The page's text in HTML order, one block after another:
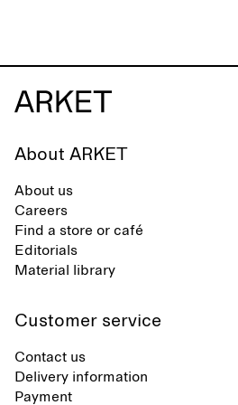
About ARKET
About us
Careers
Find a store or café
Editorials
Material library
Customer service
Contact us
Delivery information
Payment